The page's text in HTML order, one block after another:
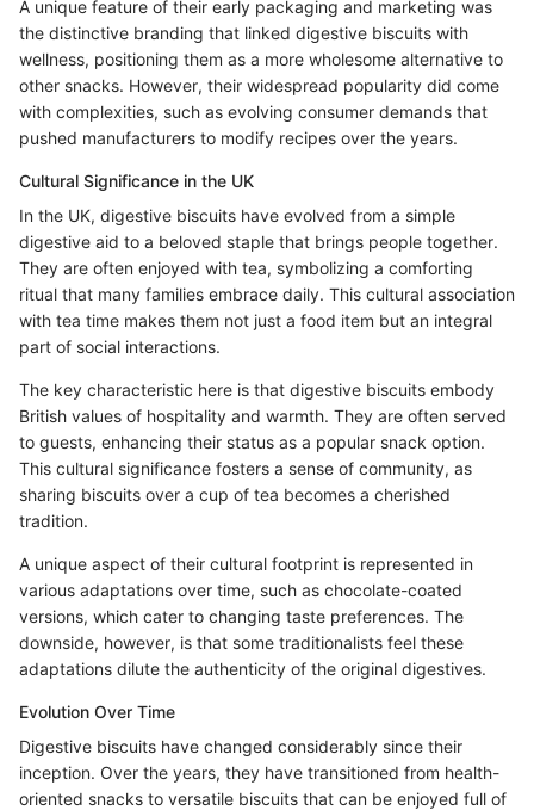
A unique feature of their early packaging and marketing was
the distinctive branding that linked digestive biscuits with
wellness, positioning them as a more wholesome alternative to
other snacks. However, their widespread popularity did come
with complexities, such as evolving consumer demands that
pushed manufacturers to modify recipes over the years.
Cultural Significance in the UK
In the UK, digestive biscuits have evolved from a simple
digestive aid to a beloved staple that brings people together.
They are often enjoyed with tea, symbolizing a comforting
ritual that many families embrace daily. This cultural association
with tea time makes them not just a food item but an integral
part of social interactions.
The key characteristic here is that digestive biscuits embody
British values of hospitality and warmth. They are often served
to guests, enhancing their status as a popular snack option.
This cultural significance fosters a sense of community, as
sharing biscuits over a cup of tea becomes a cherished
tradition.
A unique aspect of their cultural footprint is represented in
various adaptations over time, such as chocolate-coated
versions, which cater to changing taste preferences. The
downside, however, is that some traditionalists feel these
adaptations dilute the authenticity of the original digestives.
Evolution Over Time
Digestive biscuits have changed considerably since their
inception. Over the years, they have transitioned from health-
oriented snacks to versatile biscuits that can be enjoyed full of